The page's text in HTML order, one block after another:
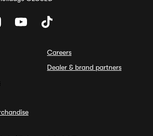
Careers
Dealer & brand partners